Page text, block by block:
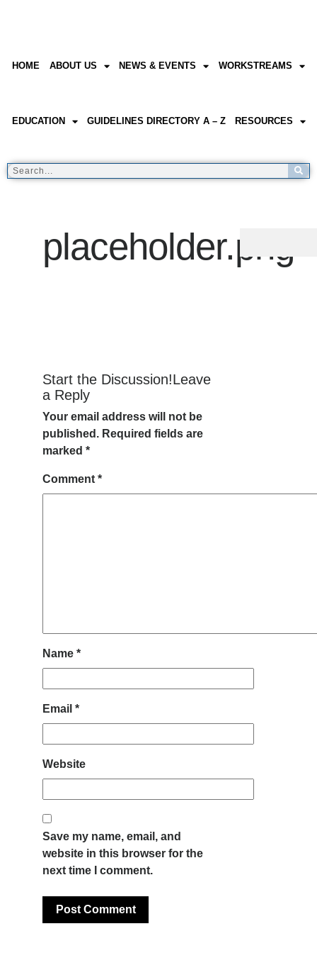
HOME ABOUT US NEWS & EVENTS WORKSTREAMS
EDUCATION GUIDELINES DIRECTORY A – Z RESOURCES
placeholder.png
Start the Discussion!Leave
a Reply
Your email address will not be
published. Required fields are
marked *
Comment *
Name *
Email *
Website
Save my name, email, and
website in this browser for the
next time I comment.